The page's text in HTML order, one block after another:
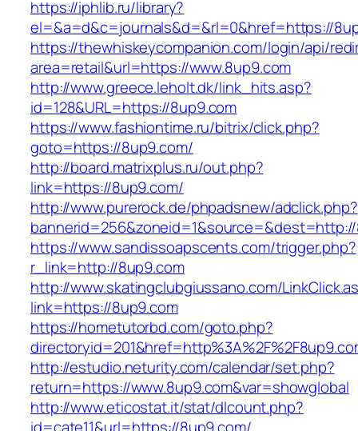
https://iphlib.ru/library?
el=&a=d&c=journals&d=&rl=0&href=https://
https://thewhiskeycompanion.com/login/api/
area=retail&url=https://www.8up9.com
http://www.greece.leholt.dk/link_hits.asp?
id=128&URL=https://8up9.com
https://www.fashiontime.ru/bitrix/click.php?
goto=https://8up9.com/
http://board.matrixplus.ru/out.php?
link=https://8up9.com/
http://www.purerock.de/phpadsnew/adclick.php?
https://www.sandissoapscents.com/trigger.php?
r_link=http://8up9.com
http://www.skatingclubgiussano.com/
link=https://8up9.com
https://hometutorbd.com/goto.php?
http://estudio.neturity.com/calendar/set.php?
return=https://www.8up9.com&var=showglobal
http://www.eticostat.it/stat/dlcount.php?